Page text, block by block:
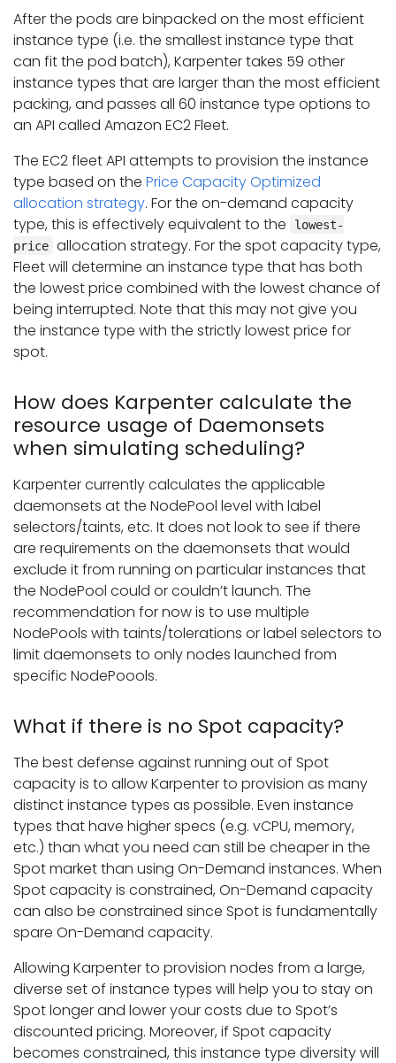
After the pods are binpacked on the most efficient
instance type (i.e. the smallest instance type that
can fit the pod batch), Karpenter takes 59 other
instance types that are larger than the most efficient
packing, and passes all 60 instance type options to
an API called Amazon EC2 Fleet.
The EC2 fleet API attempts to provision the instance
type based on the Price Capacity Optimized
allocation strategy. For the on-demand capacity
type, this is effectively equivalent to the
lowest-
price allocation strategy. For the spot capacity type,
Fleet will determine an instance type that has both
the lowest price combined with the lowest chance of
being interrupted. Note that this may not give you
the instance type with the strictly lowest price for
spot.
How does Karpenter calculate the
resource usage of Daemonsets
when simulating scheduling?
Karpenter currently calculates the applicable
daemonsets at the NodePool level with label
selectors/taints, etc. It does not look to see if there
are requirements on the daemonsets that would
exclude it from running on particular instances that
the NodePool could or couldn’t launch. The
recommendation for now is to use multiple
NodePools with taints/tolerations or label selectors to
limit daemonsets to only nodes launched from
specific NodePoools.
What if there is no Spot capacity?
The best defense against running out of Spot
capacity is to allow Karpenter to provision as many
distinct instance types as possible. Even instance
types that have higher specs (e.g. vCPU, memory,
etc.) than what you need can still be cheaper in the
Spot market than using On-Demand instances. When
Spot capacity is constrained, On-Demand capacity
can also be constrained since Spot is fundamentally
spare On-Demand capacity.
Allowing Karpenter to provision nodes from a large,
diverse set of instance types will help you to stay on
Spot longer and lower your costs due to Spot’s
discounted pricing. Moreover, if Spot capacity
becomes constrained, this instance type diversity will